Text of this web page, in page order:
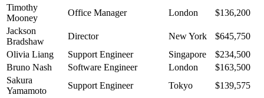
Timothy
Mooney
Office Manager London
$136,200
Jackson
Bradshaw
Director New York
$645,750
Olivia Liang
Support Engineer Singapore
$234,500
Bruno Nash
Software Engineer London
$163,500
Sakura
Yamamoto
Support Engineer Tokyo
$139,575